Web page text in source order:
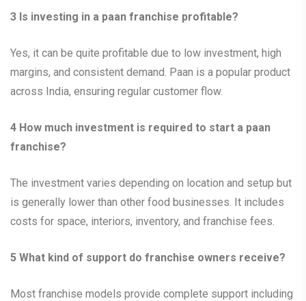
3 Is investing in a paan franchise profitable?
Yes, it can be quite profitable due to low investment, high
margins, and consistent demand. Paan is a popular product
across India, ensuring regular customer flow.
4 How much investment is required to start a paan
franchise?
The investment varies depending on location and setup but
is generally lower than other food businesses. It includes
costs for space, interiors, inventory, and franchise fees.
5 What kind of support do franchise owners receive?
Most franchise models provide complete support including